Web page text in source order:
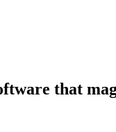
that